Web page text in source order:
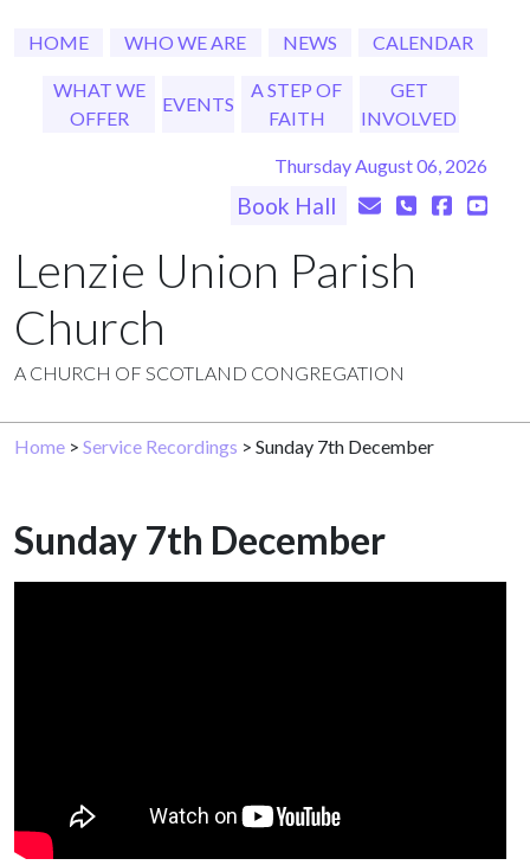
HOME WHO WE ARE NEWS CALENDAR
WHAT WE
OFFER
EVENTS
A STEP OF
FAITH
GET
INVOLVED
Thursday August 06, 2026
Book Hall
Lenzie Union Parish
Church
A CHURCH OF SCOTLAND CONGREGATION
Home > Service Recordings > Sunday 7th December
Sunday 7th December